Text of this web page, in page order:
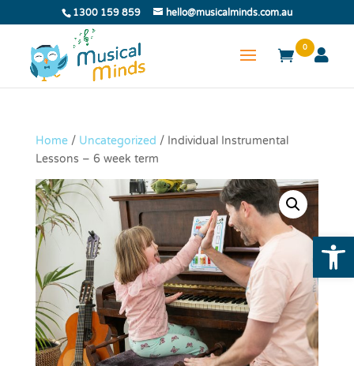
1300 159 859 hello@musicalminds.com.au
0
Home/ Uncategorized / Individual Instrumental
Lessons – 6 week term